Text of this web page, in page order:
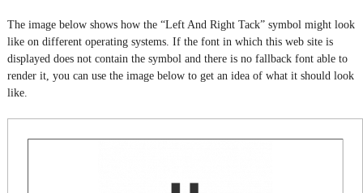
The image below shows how the “Left And Right Tack” symbol might look
like on different operating systems. If the font in which this web site is
displayed does not contain the symbol and there is no fallback font able to
render it, you can use the image below to get an idea of what it should look
like.